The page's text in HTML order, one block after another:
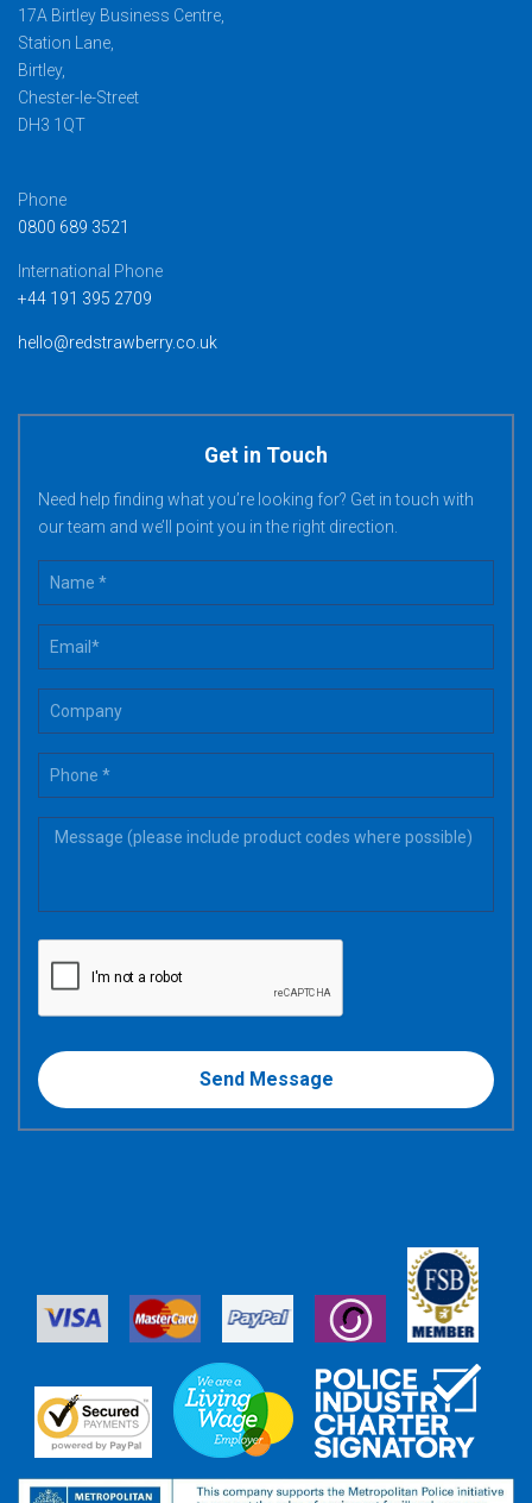
17A Birtley Business Centre,
Station Lane,
Birtley,
Chester-le-Street
DH3 1QT
Phone
0800 689 3521
International Phone
+44 191 395 2709
hello@redstrawberry.co.uk
Get in Touch
Need help finding what you’re looking for? Get in touch with
our team and we’ll point you in the right direction.